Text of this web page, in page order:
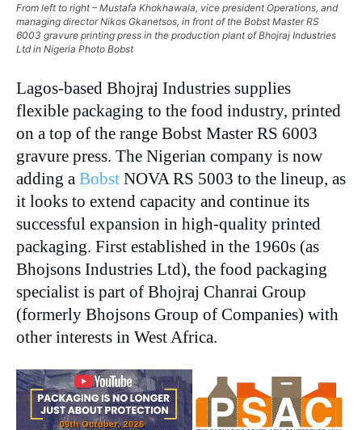
From left to right – Mustafa Khokhawala, vice president Operations, and
managing director Nikos Gkanetsos, in front of the Bobst Master RS
6003 gravure printing press in the production plant of Bhojraj Industries
Ltd in Nigeria Photo Bobst
Lagos-based Bhojraj Industries supplies
flexible packaging to the food industry, printed
on a top of the range Bobst Master RS 6003
gravure press. The Nigerian company is now
adding a Bobst NOVA RS 5003 to the lineup, as
it looks to extend capacity and continue its
successful expansion in high-quality printed
packaging. First established in the 1960s (as
Bhojsons Industries Ltd), the food packaging
specialist is part of Bhojraj Chanrai Group
(formerly Bhojsons Group of Companies) with
other interests in West Africa.